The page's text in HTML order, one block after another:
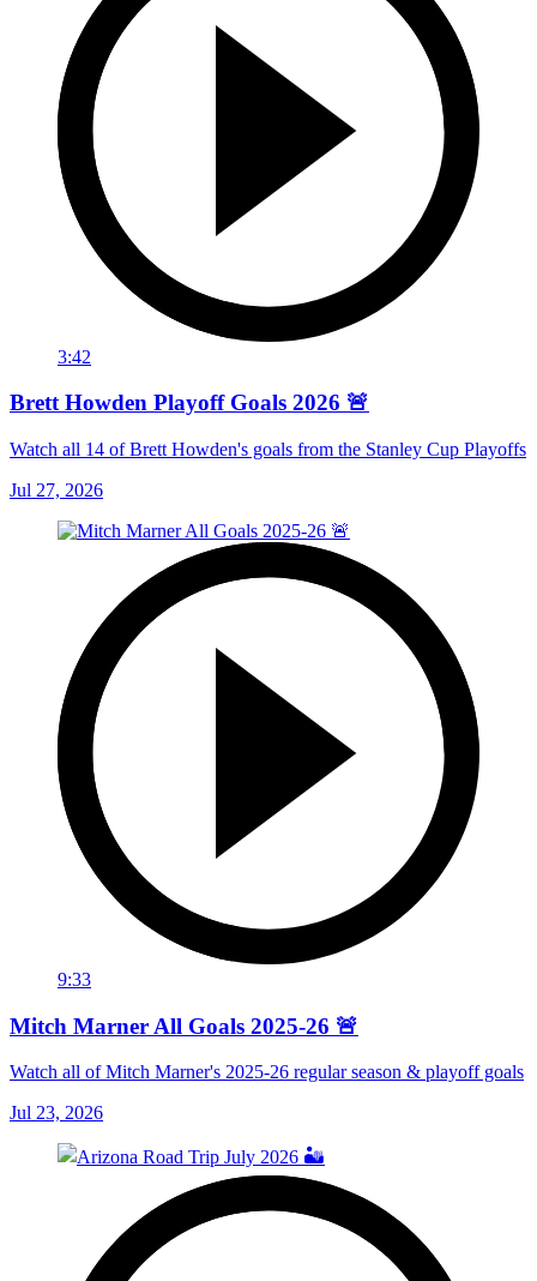
3:42
Brett Howden Playoff Goals 2026 🚨
Watch all 14 of Brett Howden's goals from the Stanley Cup Playoffs
Jul 27, 2026
9:33
Mitch Marner All Goals 2025-26 🚨
Watch all of Mitch Marner's 2025-26 regular season & playoff goals
Jul 23, 2026